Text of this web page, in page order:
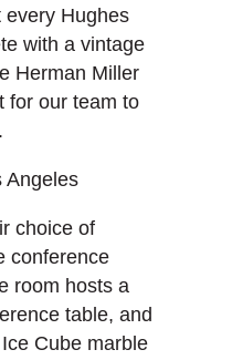
every Hughes
with a vintage
Herman Miller
our team to
choice of
conference
room hosts a
table, and
Cube marble